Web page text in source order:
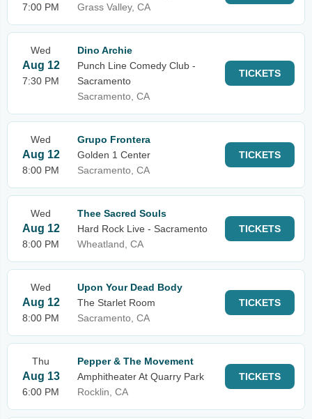
7:00 PM
Grass Valley, CA
Wed
Aug 12
7:30 PM
Dino Archie
Punch Line Comedy Club -
Sacramento
Sacramento, CA
TICKETS
Wed
Aug 12
8:00 PM
Grupo Frontera
Golden 1 Center
Sacramento, CA
TICKETS
Wed
Aug 12
8:00 PM
Thee Sacred Souls
Hard Rock Live - Sacramento
Wheatland, CA
TICKETS
Wed
Aug 12
8:00 PM
Upon Your Dead Body
The Starlet Room
Sacramento, CA
TICKETS
Thu
Aug 13
6:00 PM
Pepper & The Movement
Amphitheater At Quarry Park
Rocklin, CA
TICKETS